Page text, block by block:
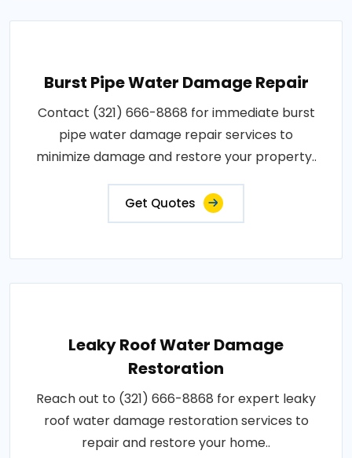
Burst Pipe Water Damage Repair
Contact (321) 666-8868 for immediate burst
pipe water damage repair services to
minimize damage and restore your property..
Get Quotes
Leaky Roof Water Damage
Restoration
Reach out to (321) 666-8868 for expert leaky
roof water damage restoration services to
repair and restore your home..